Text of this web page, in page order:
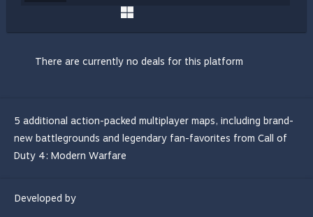
There are currently no deals for this platform
5 additional action-packed multiplayer maps, including brand-
new battlegrounds and legendary fan-favorites from Call of
Duty 4: Modern Warfare
Developed by